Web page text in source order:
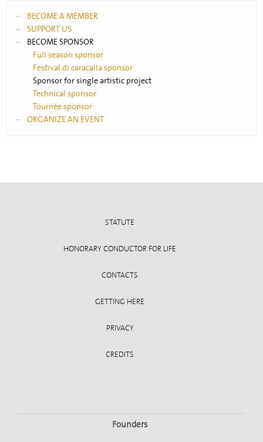
BECOME A MEMBER
SUPPORT US
BECOME SPONSOR
Full season sponsor
Festival di caracalla sponsor
Sponsor for single artistic project
Technical sponsor
Tournée sponsor
ORGANIZE AN EVENT
STATUTE
HONORARY CONDUCTOR FOR LIFE
CONTACTS
GETTING HERE
PRIVACY
CREDITS
Founders